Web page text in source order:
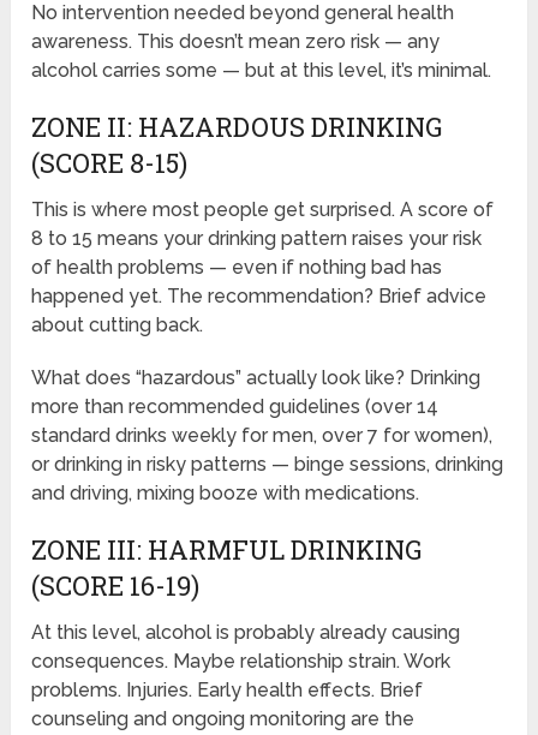
No intervention needed beyond general health
awareness. This doesn’t mean zero risk — any
alcohol carries some — but at this level, it’s minimal.
ZONE II: HAZARDOUS DRINKING
(SCORE 8-15)
This is where most people get surprised. A score of
8 to 15 means your drinking pattern raises your risk
of health problems — even if nothing bad has
happened yet. The recommendation? Brief advice
about cutting back.
What does “hazardous” actually look like? Drinking
more than recommended guidelines (over 14
standard drinks weekly for men, over 7 for women),
or drinking in risky patterns — binge sessions, drinking
and driving, mixing booze with medications.
ZONE III: HARMFUL DRINKING
(SCORE 16-19)
At this level, alcohol is probably already causing
consequences. Maybe relationship strain. Work
problems. Injuries. Early health effects. Brief
counseling and ongoing monitoring are the